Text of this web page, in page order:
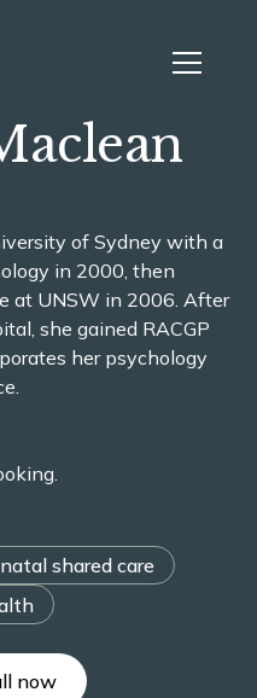
of Sydney with a
in 2000, then
at UNSW in 2006. After
she gained RACGP
her psychology
shared care
now